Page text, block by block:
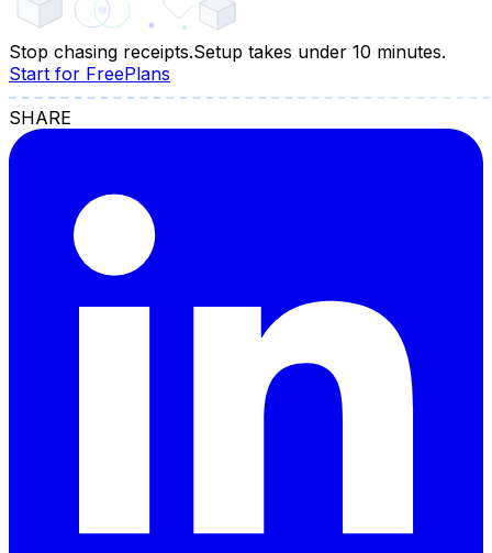
Stop chasing receipts.Setup takes under 10 minutes.
Start for FreePlans
SHARE